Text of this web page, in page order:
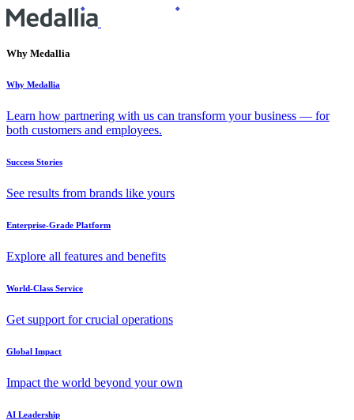
Why Medallia
Why Medallia
Learn how partnering with us can transform your business — for
both customers and employees.
Success Stories
See results from brands like yours
Enterprise-Grade Platform
Explore all features and benefits
World-Class Service
Get support for crucial operations
Global Impact
Impact the world beyond your own
AI Leadership